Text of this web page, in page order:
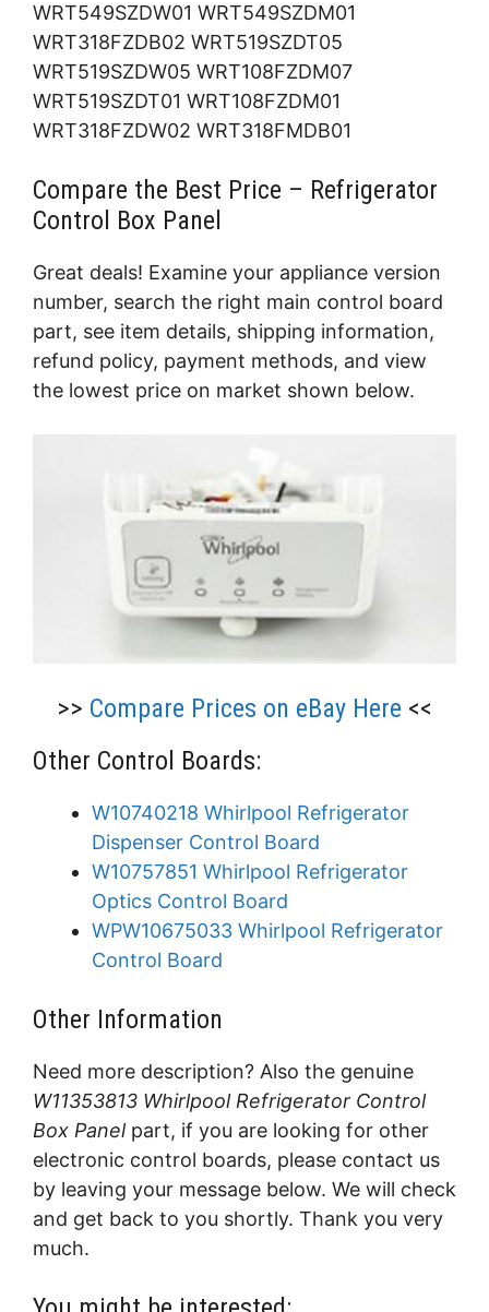
WRT549SZDW01 WRT549SZDM01
WRT318FZDB02 WRT519SZDT05
WRT519SZDW05 WRT108FZDM07
WRT519SZDT01 WRT108FZDM01
WRT318FZDW02 WRT318FMDB01
Compare the Best Price – Refrigerator
Control Box Panel
Great deals! Examine your appliance version
number, search the right main control board
part, see item details, shipping information,
refund policy, payment methods, and view
the lowest price on market shown below.
>> Compare Prices on eBay Here <<
Other Control Boards:
W10740218 Whirlpool Refrigerator
Dispenser Control Board
W10757851 Whirlpool Refrigerator
Optics Control Board
WPW10675033 Whirlpool Refrigerator
Control Board
Other Information
Need more description? Also the genuine
W11353813 Whirlpool Refrigerator Control
Box Panelpart, if you are looking for other
electronic control boards, please contact us
by leaving your message below. We will check
and get back to you shortly. Thank you very
much.